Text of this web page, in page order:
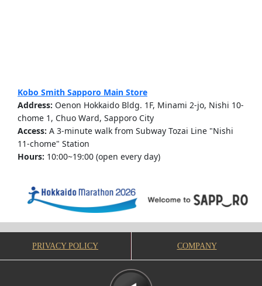
Kobo Smith Sapporo Main Store
Address: Oenon Hokkaido Bldg. 1F, Minami 2-jo, Nishi 10-
chome 1, Chuo Ward, Sapporo City
Access: A 3-minute walk from Subway Tozai Line "Nishi
11-chome" Station
Hours: 10:00~19:00 (open every day)
PRIVACY POLICY COMPANY